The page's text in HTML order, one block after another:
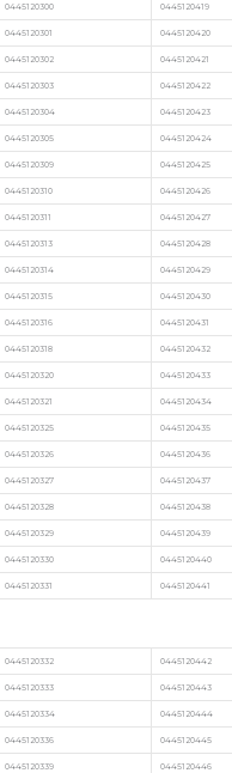
0445120300 0445120419
0445120301 0445120420
0445120302 0445120421
0445120303 0445120422
0445120304 0445120423
0445120305 0445120424
0445120309 0445120425
0445120310 0445120426
0445120311 0445120427
0445120313 0445120428
0445120314 0445120429
0445120315 0445120430
0445120316 0445120431
0445120318 0445120432
0445120320 0445120433
0445120321 0445120434
0445120325 0445120435
0445120326 0445120436
0445120327 0445120437
0445120328 0445120438
0445120329 0445120439
0445120330 0445120440
0445120331 0445120441
0445120332 0445120442
0445120333 0445120443
0445120334 0445120444
0445120336 0445120445
0445120339 0445120446